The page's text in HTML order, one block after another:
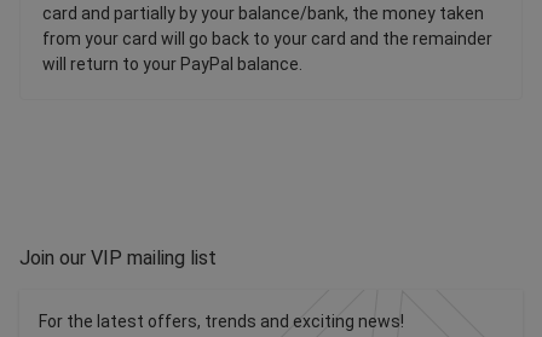
card and partially by your balance/bank, the money taken
from your card will go back to your card and the remainder
will return to your PayPal balance.
Join our VIP mailing list
For the latest offers, trends and exciting news!